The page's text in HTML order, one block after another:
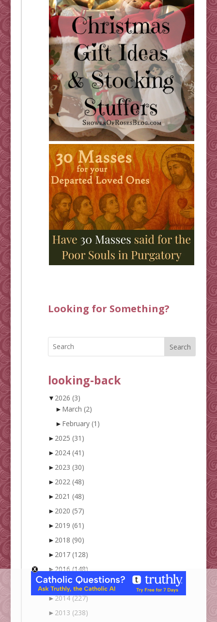
Looking for Something?
Search
looking-back
▼ 2026 (3)
► March (2)
► February (1)
► 2025 (31)
► 2024 (41)
► 2023 (30)
► 2022 (48)
► 2021 (48)
► 2020 (57)
► 2019 (61)
► 2018 (90)
► 2017 (128)
►2016(148)
►2015(172)
►2014(227)
► 2013 (238)